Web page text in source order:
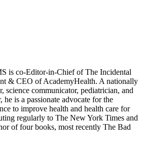
is co-Editor-in-Chief of The Incidental
& CEO of AcademyHealth. A nationally
science communicator, pediatrician, and
he is a passionate advocate for the
to improve health and health care for
regularly to The New York Times and
of four books, most recently The Bad